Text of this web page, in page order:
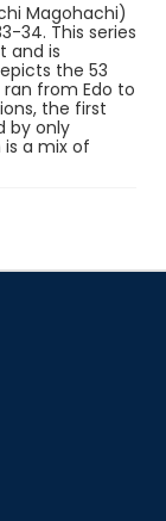
Magohachi)
34. This series
and is
the 53
from Edo to
the first
by only
is a mix of